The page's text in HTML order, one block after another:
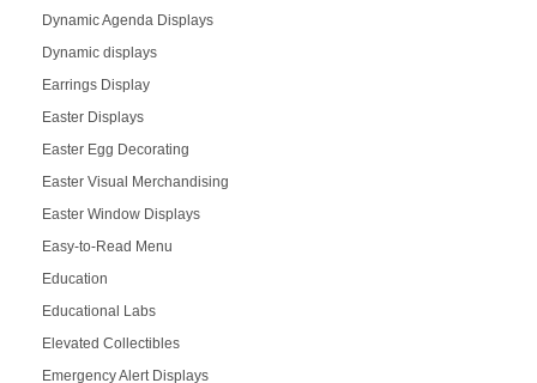
Dynamic Agenda Displays
Dynamic displays
Earrings Display
Easter Displays
Easter Egg Decorating
Easter Visual Merchandising
Easter Window Displays
Easy-to-Read Menu
Education
Educational Labs
Elevated Collectibles
Emergency Alert Displays